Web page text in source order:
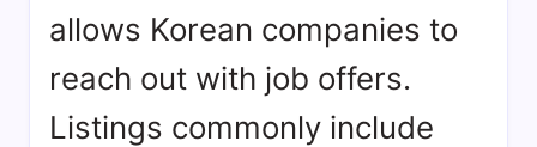
allows Korean companies to
reach out with job offers.
Listings commonly include